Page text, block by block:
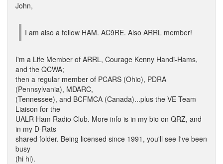
John,
I am also a fellow HAM. AC9RE. Also ARRL member!
I'm a Life Member of ARRL, Courage Kenny Handi-Hams,
and the QCWA;
then a regular member of PCARS (Ohio), PDRA
(Pennsylvania), MDARC,
(Tennessee), and BCFMCA (Canada)...plus the VE Team
Liaison for the
UALR Ham Radio Club. More info is in my bio on QRZ, and
in my D-Rats
shared folder. Being licensed since 1991, you'll see I've been
busy
(hi hi).